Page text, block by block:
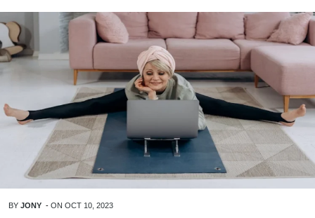
BY JONY - ON OCT 10, 2023